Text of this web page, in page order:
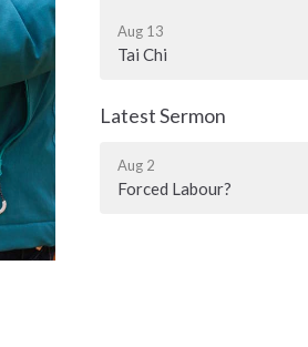
Aug 13
Tai Chi
Latest Sermon
Aug 2
Forced Labour?